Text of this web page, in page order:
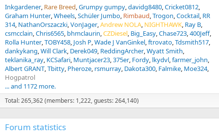
Inkgardener Rare Breed Grumpy gumpy davidg8480 Cricket0812
Graham Hunter Wheels Schüler Jumbo Rimbaud Trogon Cocktail RR
314 NathanOrszaczki VonJager Andrew NOLA NIGHTHAWK Ray B
csmcclain Chris6565 bhmclaurin CZDiesel Big_Easy Chase723 400Jeff
Rolla Hunter TOBY458 Josh P Wade J VanGinkel ftrovato Tdsmith517
dankykang Will Clark Derek049 ReddingArcher Wyatt Smith
teklanika_ray KCSafari Muntjacer23 375er Fordy lkydvl farmer_john
Albert GRANT Tbitty Pheroze rsmurray Dakota300 Falmike Moe324
Hogpatrol
... and 1172 more.
Total: 265,362 (members: 1,222, guests: 264,140)
Forum statistics